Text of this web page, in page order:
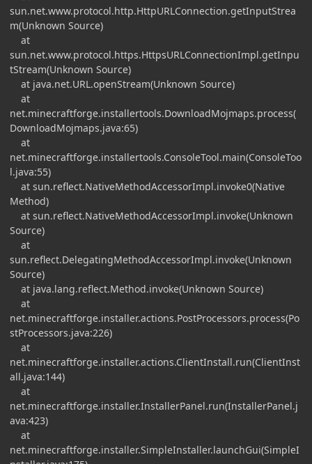
sun.net.www.protocol.http.HttpURLConnection.getInputStrea
m(Unknown Source)
at
sun.net.www.protocol.https.HttpsURLConnectionImpl.getInpu
tStream(Unknown Source)
at java.net.URL.openStream(Unknown Source)
at
net.minecraftforge.installertools.DownloadMojmaps.process(
DownloadMojmaps.java:65)
at
net.minecraftforge.installertools.ConsoleTool.main(ConsoleToo
l.java:55)
at sun.reflect.NativeMethodAccessorImpl.invoke0(Native
Method)
at sun.reflect.NativeMethodAccessorImpl.invoke(Unknown
Source)
at
sun.reflect.DelegatingMethodAccessorImpl.invoke(Unknown
Source)
at java.lang.reflect.Method.invoke(Unknown Source)
at
net.minecraftforge.installer.actions.PostProcessors.process(Po
stProcessors.java:226)
at
net.minecraftforge.installer.actions.ClientInstall.run(ClientInst
all.java:144)
at
net.minecraftforge.installer.InstallerPanel.run(InstallerPanel.j
ava:423)
at
net.minecraftforge.installer.SimpleInstaller.launchGui(SimpleI